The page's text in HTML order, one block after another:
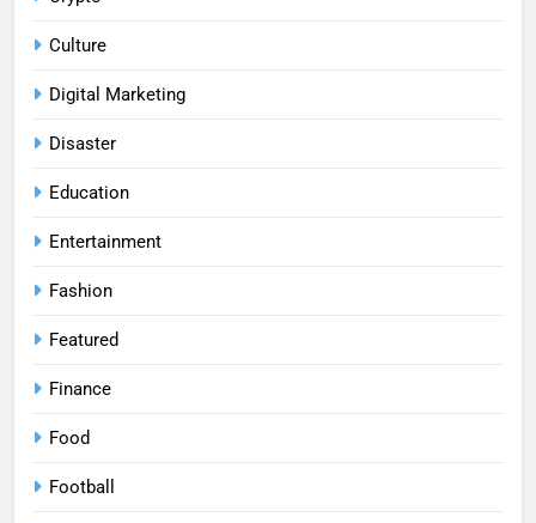
Culture
Digital Marketing
Disaster
Education
Entertainment
Fashion
Featured
Finance
Food
Football